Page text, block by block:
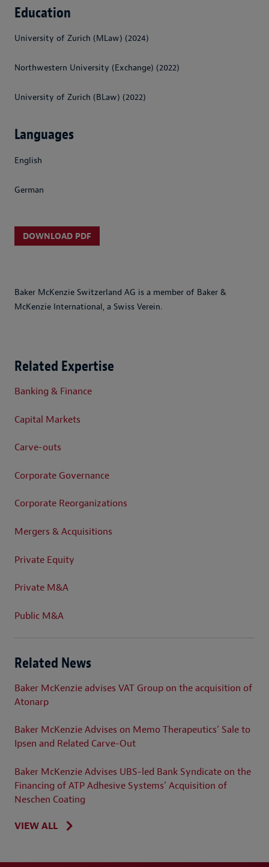
Education
University of Zurich (MLaw) (2024)
Northwestern University (Exchange) (2022)
University of Zurich (BLaw) (2022)
Languages
English
German
DOWNLOAD PDF
Baker McKenzie Switzerland AG is a member of Baker &
McKenzie International, a Swiss Verein.
Related Expertise
Banking & Finance
Capital Markets
Carve-outs
Corporate Governance
Corporate Reorganizations
Mergers & Acquisitions
Private Equity
Private M&A
Public M&A
Related News
Baker McKenzie advises VAT Group on the acquisition of
Atonarp
Baker McKenzie Advises on Memo Therapeutics' Sale to
Ipsen and Related Carve-Out
Baker McKenzie Advises UBS-led Bank Syndicate on the
Financing of ATP Adhesive Systems' Acquisition of
Neschen Coating
VIEW ALL